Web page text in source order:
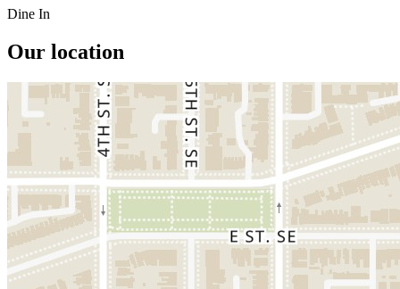
Dine In
Our location